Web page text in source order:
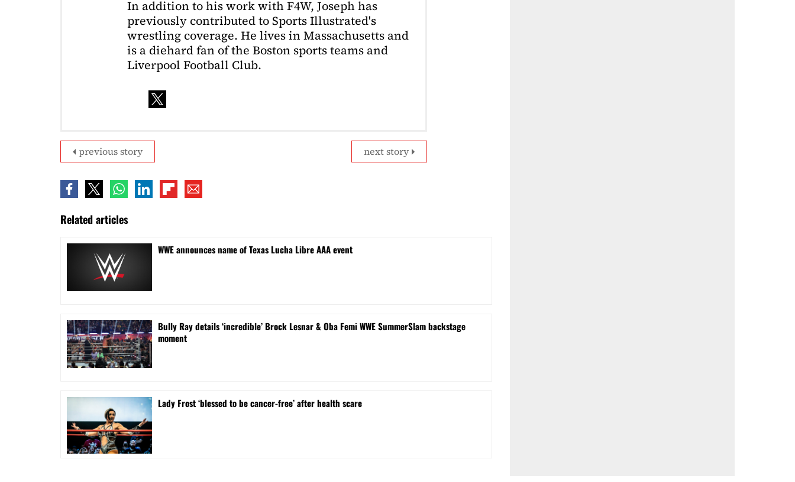
In addition to his work with F4W, Joseph has
previously contributed to Sports Illustrated's
wrestling coverage. He lives in Massachusetts and
is a diehard fan of the Boston sports teams and
Liverpool Football Club.
next story
previous story
Related articles
WWE announces name of Texas Lucha Libre AAA event
Bully Ray details ‘incredible’ Brock Lesnar & Oba Femi WWE SummerSlam backstage
moment
Lady Frost ‘blessed to be cancer-free’ after health scare